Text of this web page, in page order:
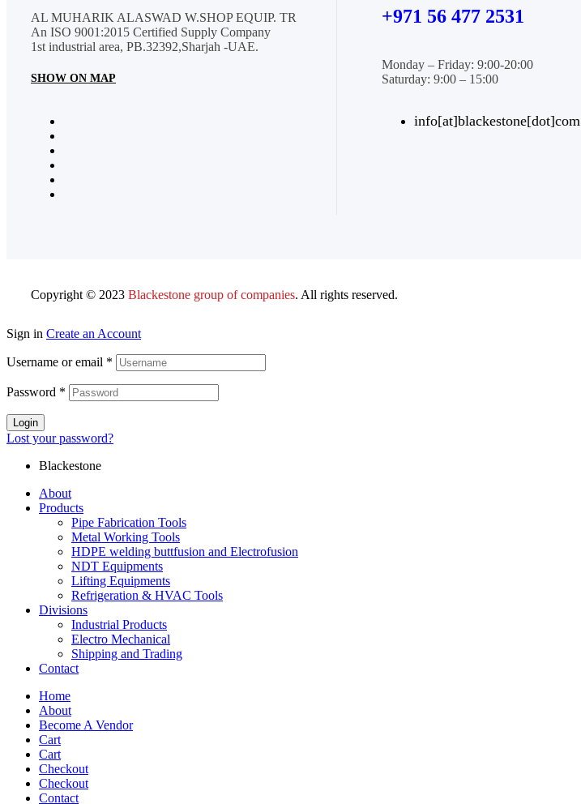
AL MUHARIK ALASWAD W.SHOP EQUIP. TR
An ISO 9001:2015 Certified Supply Company
1st industrial area, PB.32392,Sharjah -UAE.
SHOW ON MAP
+971 56 477 2531
Monday – Friday: 9:00-20:00
Saturday: 9:00 – 15:00
info[at]blackestone[dot]com
Copyright © 2023 Blackestone group of companies. All rights reserved.
Sign in Create an Account
Username or email *
Password *
Login
Lost your password?
Blackestone
About
Products
Pipe Fabrication Tools
Metal Working Tools
HDPE welding buttfusion and Electrofusion
NDT Equipments
Lifting Equipments
Refrigeration & HVAC Tools
Divisions
Industrial Products
Electro Mechanical
Shipping and Trading
Contact
Home
About
Become A Vendor
Cart
Cart
Checkout
Checkout
Contact